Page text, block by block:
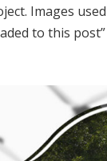
Images
to this post”